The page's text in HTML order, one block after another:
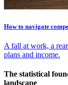
How to navigate
A fall at work, a
plans and income.
The statistical
landscape